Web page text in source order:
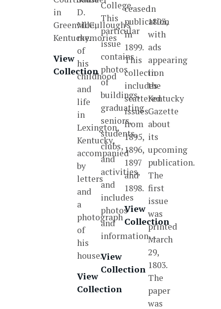
in
Greenville,
Kentucky.
View
Collection
D.
McCullough's
memories
of
his
childhood
and
life
in
Lexington,
Kentucky,
accompanied
by
letters
and
a
photograph
of
his
house.
View
Collection
College.
This
particular
issue
contains
photos
of
buildings,
graduating
seniors,
students,
clubs,
and
activities,
and
includes
photos
and
information…
View
Collection
ceased
publication
in
1899.
This
collection
includes
scattered
issues
from
1895,
1896,
1897
and
1898.
View
Collection
in
1803,
with
ads
appearing
in
the
Kentucky
Gazette
about
its
upcoming
publication.
The
first
issue
was
printed
March
29,
1803.
The
paper
was